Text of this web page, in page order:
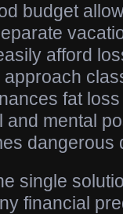
budget
afford
fat
mental
dangerous
single
financial